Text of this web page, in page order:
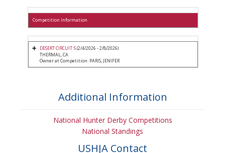
Competition Information
DESERT CIRCUIT 5(2/4/2026 - 2/8/2026)
THERMAL, CA
Owner at Competition: PARIS, JENIFER
Additional Information
National Hunter Derby Competitions
National Standings
USHJA Contact